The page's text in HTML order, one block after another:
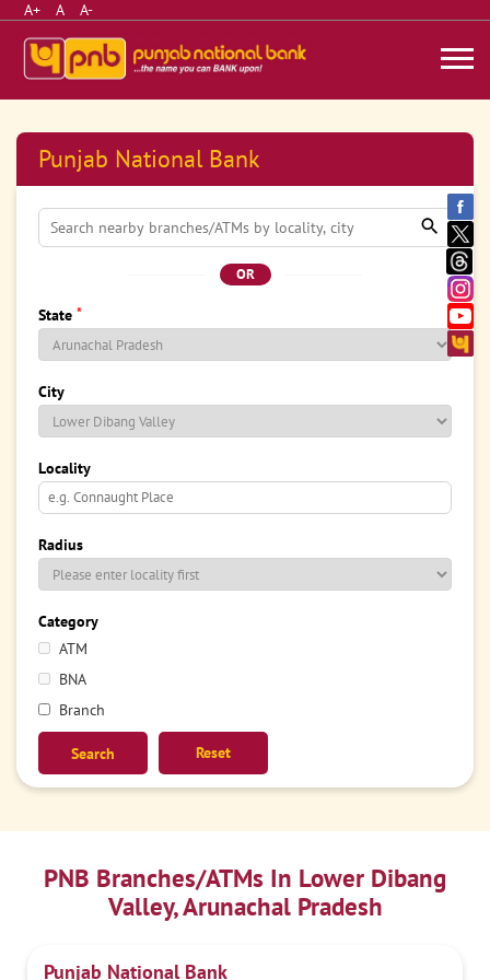
A+ A A-
Punjab National Bank
OR
State *
City
Locality
Radius
Category
ATM
BNA
Branch
Reset
PNB Branches/ATMs In Lower Dibang
Valley, Arunachal Pradesh
Punjab National Bank